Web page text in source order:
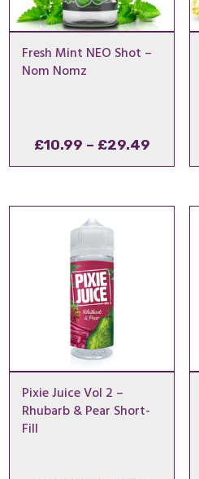
Fresh Mint NEO Shot –
Nom Nomz
£10.99 – £29.49Price
range:
Pixie Juice Vol 2 –
Rhubarb & Pear Short-
Fill